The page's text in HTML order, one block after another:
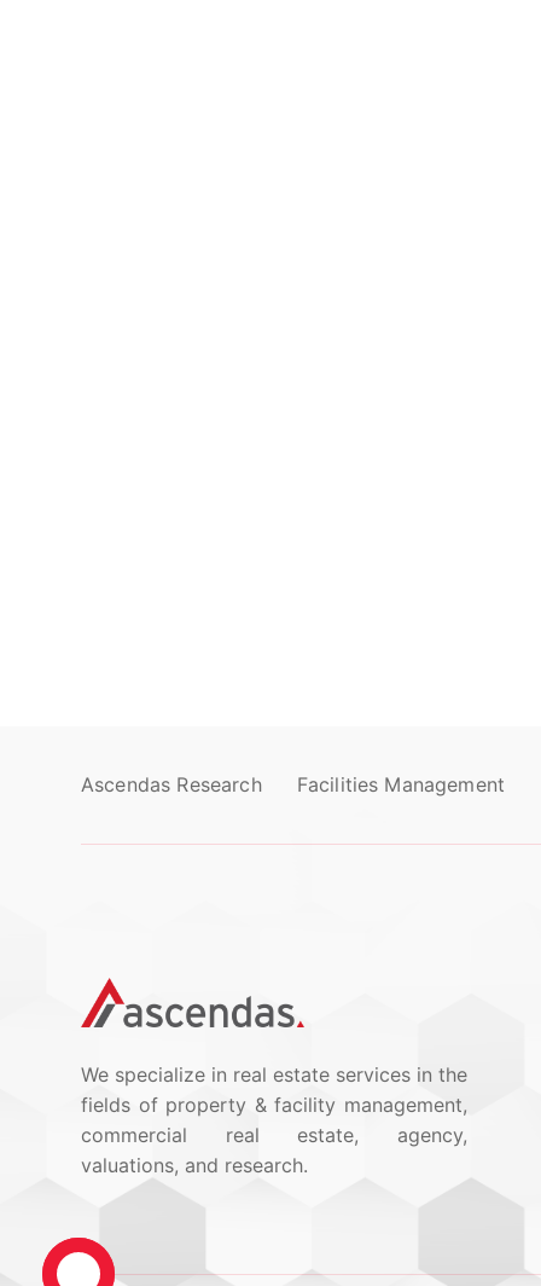
Ascendas Research Facilities Management
We specialize in real estate services in the
fields of property & facility management,
commercial real estate, agency,
valuations, and research.